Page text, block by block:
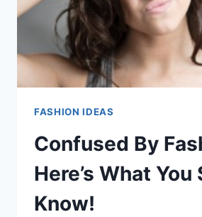
FASHION IDEAS
Confused By
Here’s What You
Know!